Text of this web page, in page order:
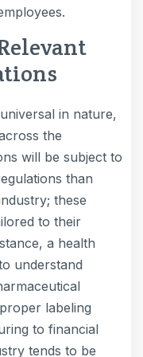
in nature,
the
will be subject to
than
these
to their
a health
understand
labeling
to financial
tends to be